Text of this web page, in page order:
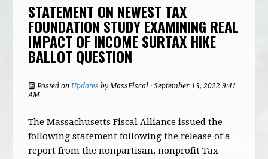
STATEMENT ON NEWEST TAX
FOUNDATION STUDY EXAMINING REAL
IMPACT OF INCOME SURTAX HIKE
BALLOT QUESTION
Posted on Updates byMassFiscal · September 13, 2022 9:41
AM
The Massachusetts Fiscal Alliance issued the
following statement following the release of a
report from the nonpartisan, nonprofit Tax